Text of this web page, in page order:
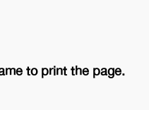
to print the page.